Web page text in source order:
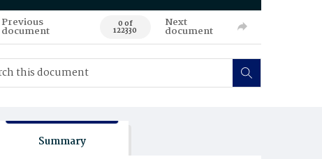
Previous
document 0 of
122330
Next
document
Summary